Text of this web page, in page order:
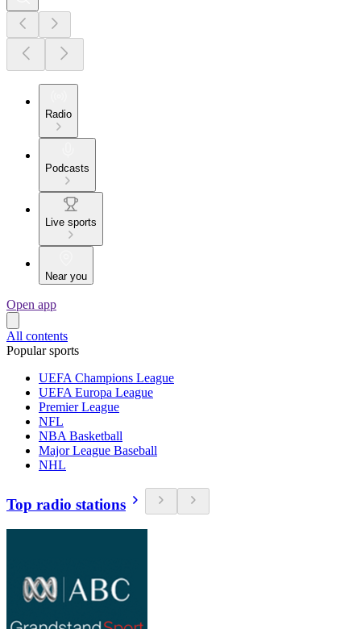
Radio
Podcasts
Live sports
Near you
Open app
All contents
Popular sports
UEFA Champions League
UEFA Europa League
Premier League
NFL
NBA Basketball
Major League Baseball
NHL
Top radio stations